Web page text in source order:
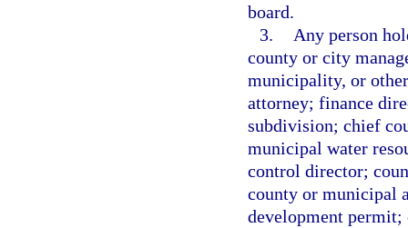
board.
3.
Any person
county or city
municipality, or
attorney; finance
subdivision; chief
municipal water
control director;
county or municipal
development